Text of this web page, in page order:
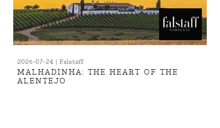
2026-07-24 | Falstaff
MALHADINHA: THE HEART OF THE
ALENTEJO